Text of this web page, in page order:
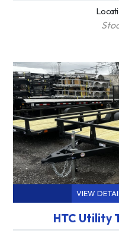
VIEW
HTC Utility